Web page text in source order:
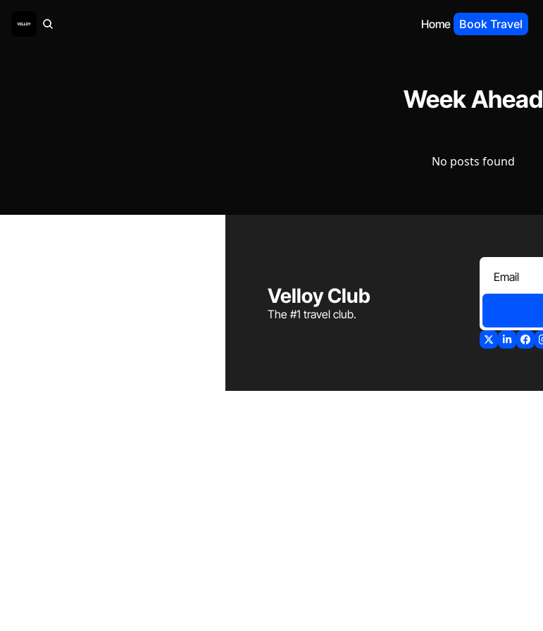
Home Book Travel
Week Ahead
No posts found
Velloy Club
The #1 travel club.